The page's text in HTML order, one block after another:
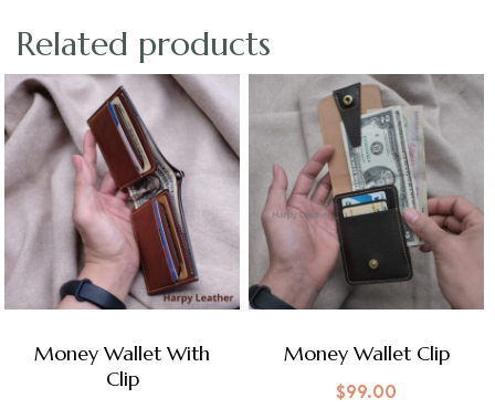
Related products
Money Wallet With
Clip
Money Wallet Clip
$99.00